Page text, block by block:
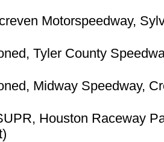
Motorspeedway,
Tyler County
Midway Speedway,
Houston Raceway